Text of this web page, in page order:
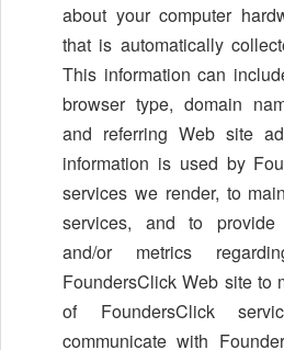
about your computer
that is automatically
This information can
browser type, domain
and referring Web site
information is used by
services we render, to
services, and to provide
and/or metrics
FoundersClick Web site to
of FoundersClick
communicate with